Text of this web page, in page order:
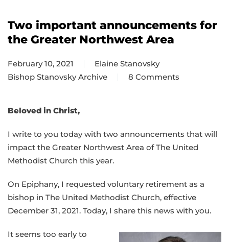
Two important announcements for
the Greater Northwest Area
February 10, 2021
Elaine Stanovsky
Bishop Stanovsky Archive
8 Comments
on
for
the
Area
Beloved in Christ,
I write to you today with two announcements that will
impact the Greater Northwest Area of The United
Methodist Church this year.
On Epiphany, I requested voluntary retirement as a
bishop in The United Methodist Church, effective
December 31, 2021. Today, I share this news with you.
It seems too early to